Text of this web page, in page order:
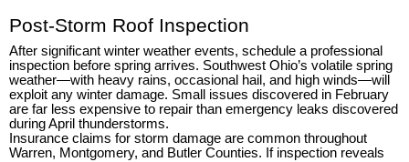
Post-Storm Roof Inspection
After significant winter weather events, schedule a professional
inspection before spring arrives. Southwest Ohio’s volatile spring
weather—with heavy rains, occasional hail, and high winds—will
exploit any winter damage. Small issues discovered in February
are far less expensive to repair than emergency leaks discovered
during April thunderstorms.
Insurance claims for storm damage are common throughout
Warren, Montgomery, and Butler Counties. If inspection reveals